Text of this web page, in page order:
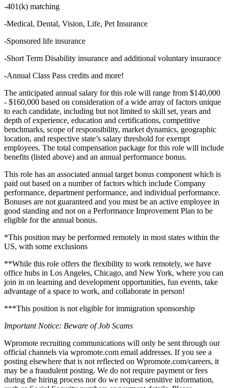
-401(k) matching
-Medical, Dental, Vision, Life, Pet Insurance
-Sponsored life insurance
-Short Term Disability insurance and additional voluntary insurance
-Annual Class Pass credits and more!
The anticipated annual salary for this role will range from $140,000
- $160,000 based on consideration of a wide array of factors unique
to each candidate, including but not limited to skill set, years and
depth of experience, education and certifications, competitive
benchmarks, scope of responsibility, market dynamics, geographic
location, and respective state’s salary threshold for exempt
employees. The total compensation package for this role will include
benefits (listed above) and an annual performance bonus.
This role has an associated annual target bonus component which is
paid out based on a number of factors which include Company
performance, department performance, and individual performance.
Bonuses are not guaranteed and you must be an active employee in
good standing and not on a Performance Improvement Plan to be
eligible for the annual bonus.
*This position may be performed remotely in most states within the
US, with some exclusions
**While this role offers the flexibility to work remotely, we have
office hubs in Los Angeles, Chicago, and New York, where you can
join in on learning and development opportunities, fun events, take
advantage of a space to work, and collaborate in person!
***This position is not eligible for immigration sponsorship
Important Notice: Beware of Job Scams
Wpromote recruiting communications will only be sent through our
official channels via wpromote.com email addresses. If you see a
posting elsewhere that is not reflected on Wpromote.com/careers, it
may be a fraudulent posting. We do not require payment or fees
during the hiring process nor do we request sensitive information,